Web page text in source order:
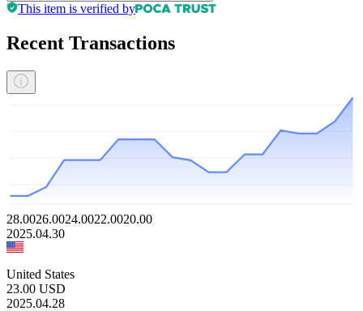
This item is verified by
Recent Transactions
28.0026.0024.0022.0020.00
2025.04.30
United States
23.00 USD
2025.04.28